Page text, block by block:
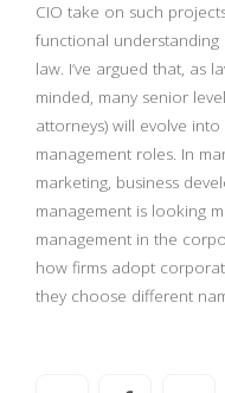
CIO take on such
functional
law. I’ve argued that, as
minded, many senior
attorneys) will evolve
management roles. In
marketing, business
management is looking
management in the
how firms adopt
they choose different